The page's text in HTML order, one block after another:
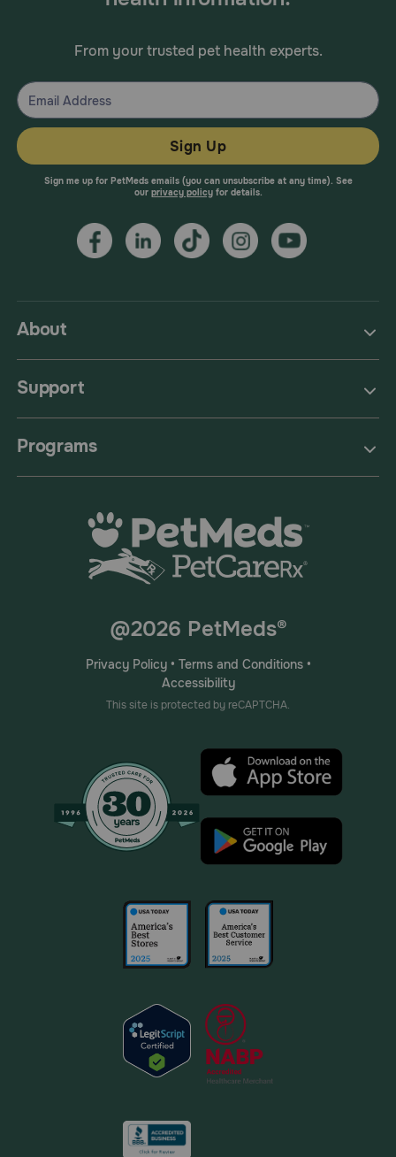
About
Support
Programs
From your trusted pet health experts.
Sign Up
Sign me up for PetMeds emails (you can unsubscribe at any time). See
our privacy policyfor details.
@2026 PetMeds®
Privacy Policy• Terms and Conditions•
Accessibility
This site is protected by reCAPTCHA.